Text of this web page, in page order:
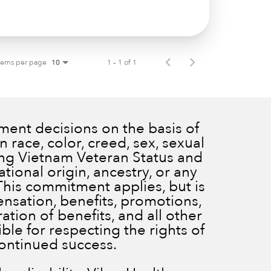
per page 10 1 – 1 of 1
decisions on the basis of
color, creed, sex, sexual
Vietnam Veteran Status and
origin, ancestry, or any
commitment applies, but is
benefits, promotions,
of benefits, and all other
for respecting the rights of
success.